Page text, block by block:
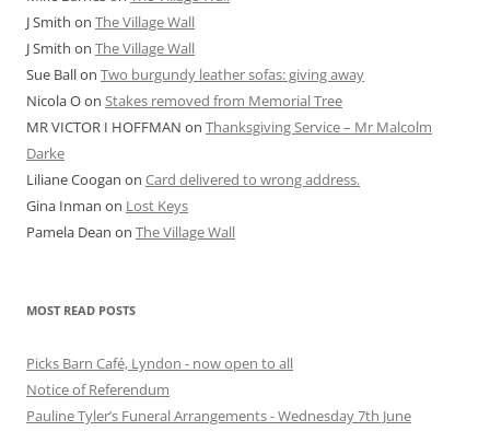
J Smith on The Village Wall
J Smith on The Village Wall
Sue Ballon Two burgundy leather sofas: giving away
Nicola Oon Stakes removed from Memorial Tree
MR VICTOR I HOFFMAN on Thanksgiving Service – Mr Malcolm
Darke
Liliane Coogan on Card delivered to wrong address.
Gina Inman on Lost Keys
Pamela Dean on The Village Wall
MOST READ POSTS
Picks Barn Café, Lyndon - now open to all
Notice of Referendum
Pauline Tyler’s Funeral Arrangements - Wednesday 7th June